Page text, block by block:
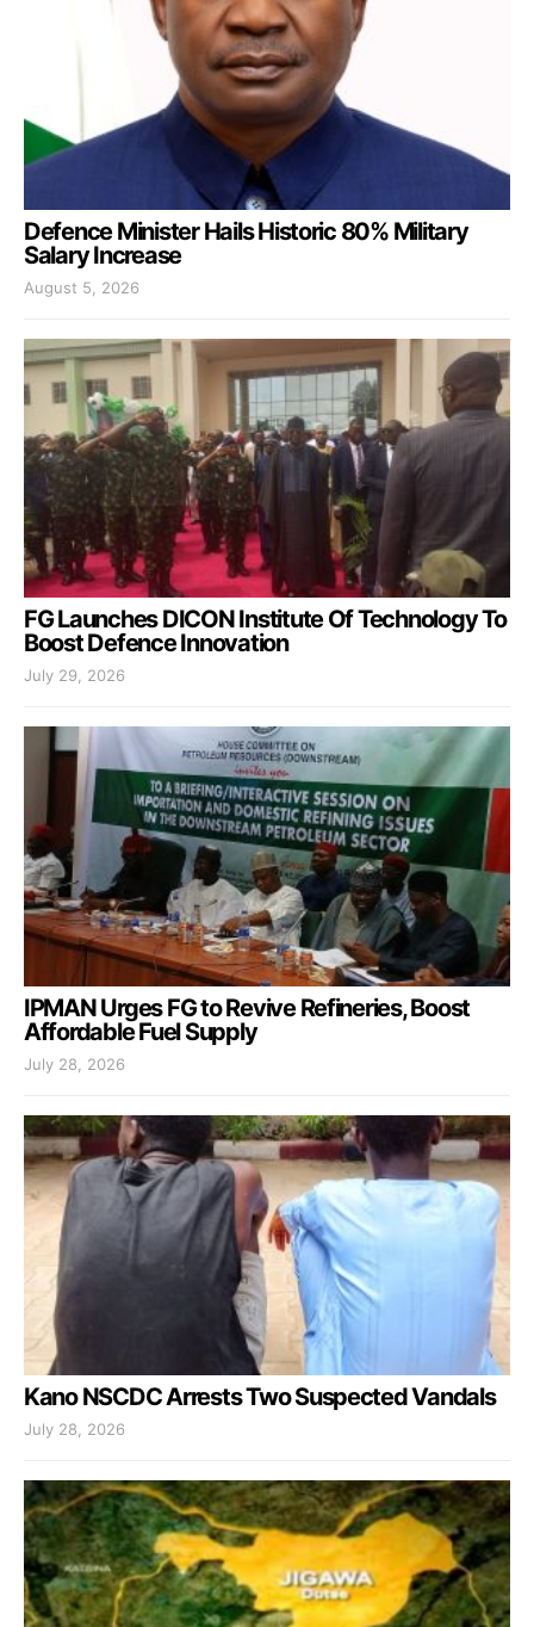
Defence Minister Hails Historic 80% Military
Salary Increase
August 5, 2026
FG Launches DICON Institute Of Technology To
Boost Defence Innovation
July 29, 2026
IPMAN Urges FG to Revive Refineries, Boost
Affordable Fuel Supply
July 28, 2026
Kano NSCDC Arrests Two Suspected Vandals
July 28, 2026